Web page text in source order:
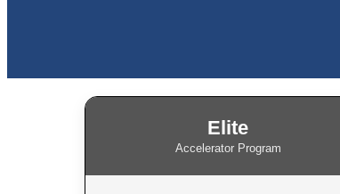
Elite
Accelerator Program